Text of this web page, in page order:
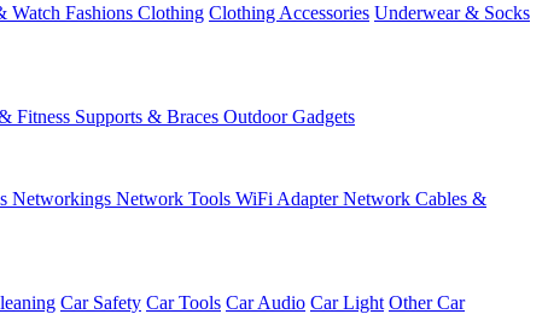
Watch Fashions Clothing Clothing Accessories Underwear & Socks
Fitness Supports & Braces Outdoor Gadgets
Networkings Network Tools WiFi AdapterNetwork Cables &
Car Safety Car Tools Car Audio Car Light Other Car